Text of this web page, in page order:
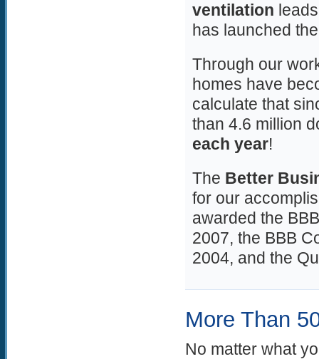
ventilation
has launched
Through our
homes have
calculate that
than 4.6 million
each year!
The Better
for our
awarded the
2007, the BBB
2004, and the
More Than
No matter what